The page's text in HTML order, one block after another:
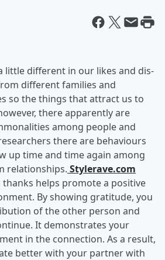
little different in our likes and dis-
different families and
so the things that attract us to
there apparently are
among people and
there are behaviours
up time and time again among
relationships. Stylerave.com
helps promote a positive
By showing gratitude, you
of the other person and
It demonstrates your
in the connection. As a result,
better with your partner with